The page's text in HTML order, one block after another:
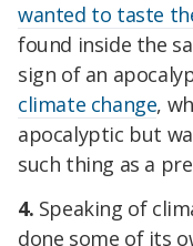
wanted to taste
found inside the
sign of an
climate change,
apocalyptic but
such thing as a
4. Speaking of
done some of its